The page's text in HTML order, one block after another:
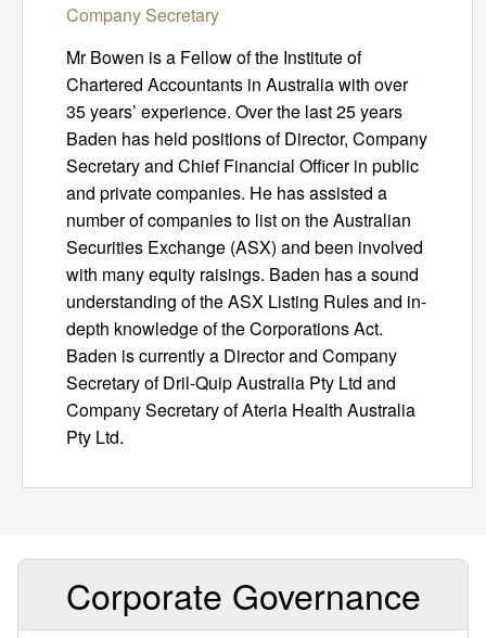
Company Secretary
Mr Bowen is a Fellow of the Institute of
Chartered Accountants in Australia with over
35 years’ experience. Over the last 25 years
Baden has held positions of Director, Company
Secretary and Chief Financial Officer in public
and private companies. He has assisted a
number of companies to list on the Australian
Securities Exchange (ASX) and been involved
with many equity raisings. Baden has a sound
understanding of the ASX Listing Rules and in-
depth knowledge of the Corporations Act.
Baden is currently a Director and Company
Secretary of Dril-Quip Australia Pty Ltd and
Company Secretary of Ateria Health Australia
Pty Ltd.
Corporate Governance